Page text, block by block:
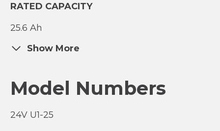
RATED CAPACITY
25.6 Ah
Show More
Model Numbers
24V U1-25